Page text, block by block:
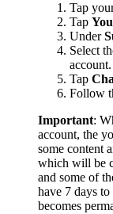
Tap
Tap
Under
Select
account.
Tap
Follow
Important:
account, the
some content
which will be
and some of
have 7 days
becomes